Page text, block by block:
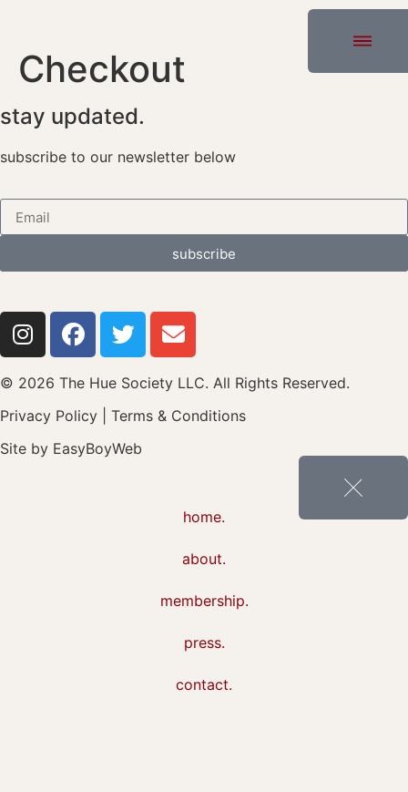
Checkout
stay updated.
subscribe to our newsletter below
subscribe
© 2026 The Hue Society LLC. All Rights Reserved.
Privacy Policy
Terms & Conditions
Site by EasyBoyWeb
home.
about.
membership.
press.
contact.